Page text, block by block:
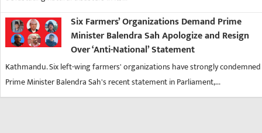
Six Farmers’ Organizations Demand Prime
Minister Balendra Sah Apologize and Resign
Over ‘Anti-National’ Statement
Kathmandu. Six left-wing farmers' organizations have strongly condemned
Prime Minister Balendra Sah's recent statement in Parliament,...